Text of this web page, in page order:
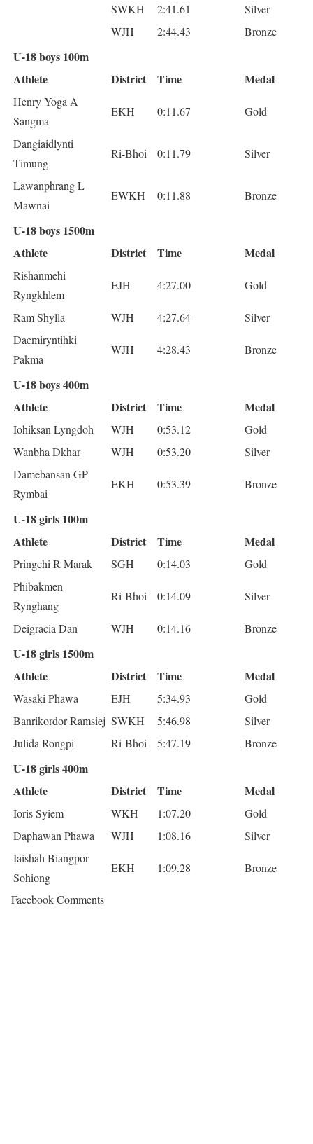
SWKH
2:41.61
Silver
WJH
2:44.43 Bronze
U-18 boys 100m
Athlete
District Time Medal
Henry Yoga A
Sangma
EKH 0:11.67 Gold
Dangiaidlynti
Timung
Ri-Bhoi 0:11.79 Silver
Lawanphrang L
Mawnai
EWKH 0:11.88 Bronze
U-18 boys 1500m
Athlete
District Time Medal
Rishanmehi
Ryngkhlem
EJH 4:27.00 Gold
Ram Shylla WJH 4:27.64
Silver
Daemiryntihki
Pakma
WJH 4:28.43 Bronze
U-18 boys 400m
Athlete
District Time Medal
Iohiksan Lyngdoh WJH 0:53.12
Gold
Wanbha Dkhar
WJH 0:53.20
Silver
Damebansan GP
Rymbai
EKH 0:53.39 Bronze
U-18 girls 100m
Athlete
District Time Medal
Pringchi R Marak SGH 0:14.03
Gold
Phibakmen
Rynghang
Ri-Bhoi 0:14.09 Silver
Deigracia Dan WJH 0:14.16 Bronze
U-18 girls 1500m
Athlete
District Time Medal
Wasaki Phawa EJH 5:34.93
Gold
Banrikordor Ramsiej SWKH 5:46.98
Silver
Julida Rongpi
Ri-Bhoi 5:47.19 Bronze
U-18 girls 400m
Athlete
District Time Medal
Ioris Syiem WKH 1:07.20
Gold
Daphawan Phawa
WJH 1:08.16
Silver
Iaishah Biangpor
Sohiong
EKH 1:09.28 Bronze
Facebook Comments